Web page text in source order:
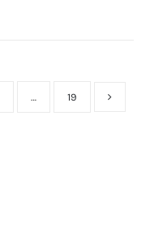
… 19